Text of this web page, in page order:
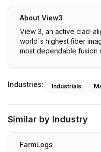
About View3
View 3, an active clad-
world's highest fiber
most dependable fusion
Industries: Industrials
Similar by Industry
FarmLogs